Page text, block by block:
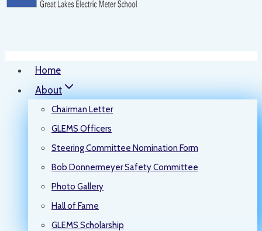
Home
About
Chairman Letter
GLEMS Officers
Steering Committee Nomination Form
Bob Donnermeyer Safety Committee
Photo Gallery
Hall of Fame
GLEMS Scholarship